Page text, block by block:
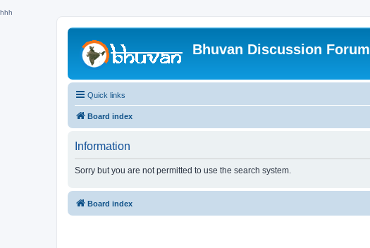
hhh
Bhuvan Discussion Forum
Quick links
Board index
Information
Sorry but you are not permitted to use the search system.
Board index